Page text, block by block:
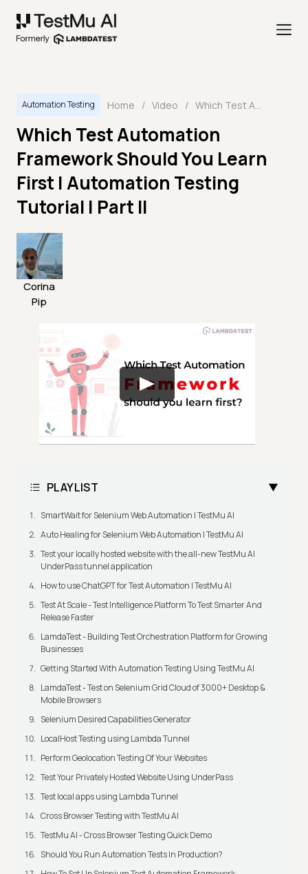
Automation Testing Home / Video / Which Test Automation Framework Should You Learn First | Automation Testing Tutorial | Part II
Which Test Automation
Framework Should You Learn
First | Automation Testing
Tutorial | Part II
Corina
Pip
PLAYLIST
SmartWait for Selenium Web Automation | TestMu AI
Auto Healing for Selenium Web Automation | TestMu AI
Test your locally hosted website with the all-new TestMu AI
UnderPass tunnel application
How to use ChatGPT for Test Automation | TestMu AI
Test At Scale - Test Intelligence Platform To Test Smarter And
Release Faster
LamdaTest - Building Test Orchestration Platform for Growing
Businesses
Getting Started With Automation Testing Using TestMu AI
LamdaTest - Test on Selenium Grid Cloud of 3000+ Desktop &
Mobile Browsers
Selenium Desired Capabilities Generator
LocalHost Testing using Lambda Tunnel
Perform Geolocation Testing Of Your Websites
Test Your Privately Hosted Website Using UnderPass
Test local apps using Lambda Tunnel
Cross Browser Testing with TestMu AI
TestMu AI - Cross Browser Testing Quick Demo
Should You Run Automation Tests In Production?